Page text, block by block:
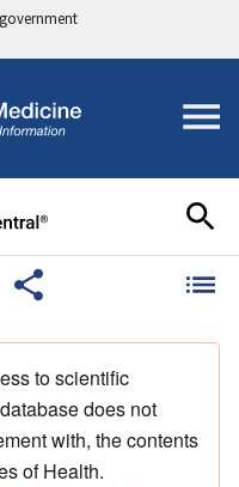
to scientific
does not
with, the contents
of Health.